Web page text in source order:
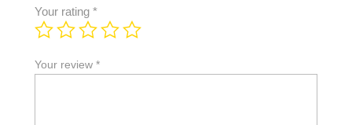
Your rating *
Your review *